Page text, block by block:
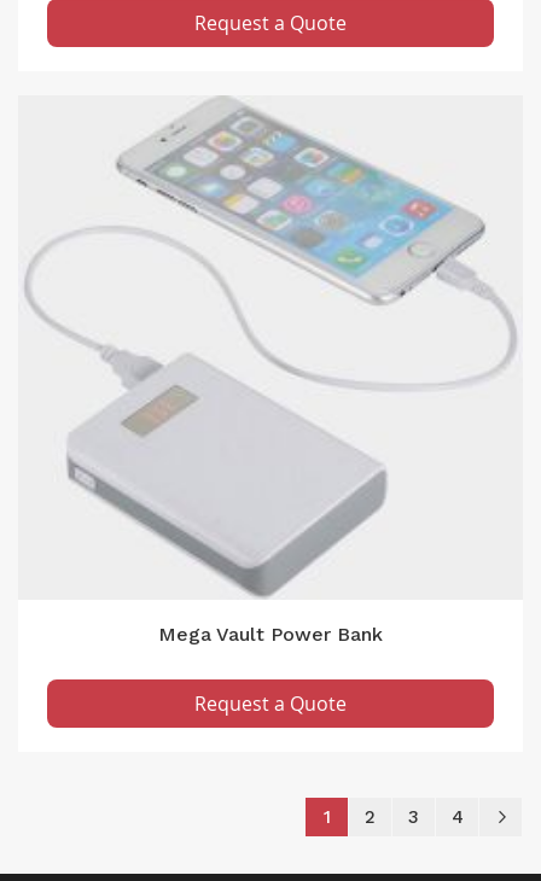
Request a Quote
Mega Vault Power Bank
Request a Quote
Page
You're currently reading
1 Page
2 Page
3 Page
4